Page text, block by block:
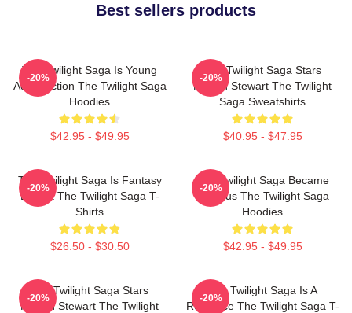
Best sellers products
The Twilight Saga Is Young
Adult Fiction The Twilight Saga
Hoodies
$42.95 - $49.95
-20%
The Twilight Saga Stars
Kristen Stewart The Twilight
Saga Sweatshirts
$40.95 - $47.95
-20%
The Twilight Saga Is Fantasy
Drama The Twilight Saga T-
Shirts
$26.50 - $30.50
-20%
The Twilight Saga Became
Famous The Twilight Saga
Hoodies
$42.95 - $49.95
-20%
The Twilight Saga Stars
Kristen Stewart The Twilight
-20%
The Twilight Saga Is A
Romance The Twilight Saga T-
-20%